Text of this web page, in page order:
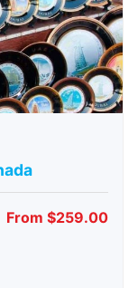
From $259.00